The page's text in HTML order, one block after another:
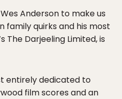
Anderson to make us
quirks and his most
The Darjeeling Limited, is
entirely dedicated to
film scores and an